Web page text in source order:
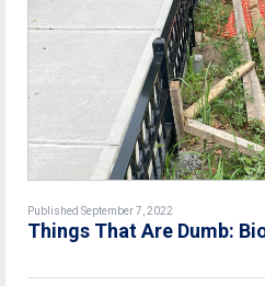
Published September 7, 2022
Things That Are Dumb: